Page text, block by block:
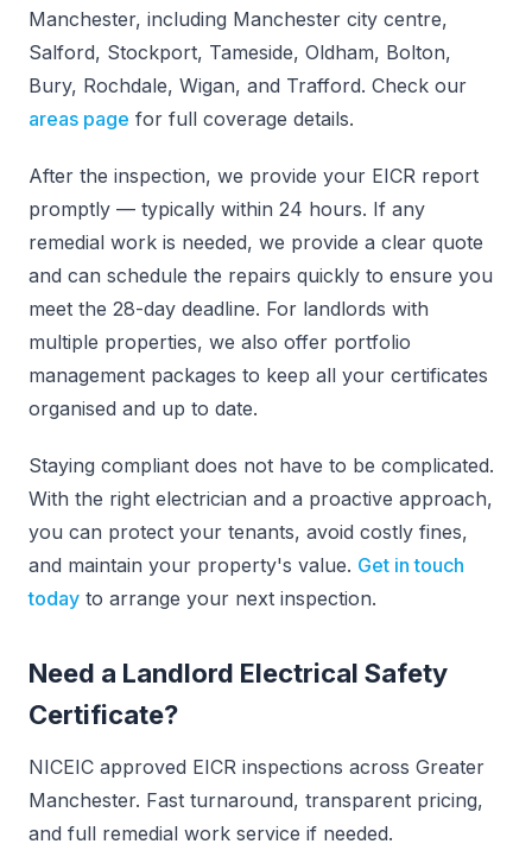
Manchester, including Manchester city centre,
Salford, Stockport, Tameside, Oldham, Bolton,
Bury, Rochdale, Wigan, and Trafford. Check our
areas page for full coverage details.
After the inspection, we provide your EICR report
promptly — typically within 24 hours. If any
remedial work is needed, we provide a clear quote
and can schedule the repairs quickly to ensure you
meet the 28-day deadline. For landlords with
multiple properties, we also offer portfolio
management packages to keep all your certificates
organised and up to date.
Staying compliant does not have to be complicated.
With the right electrician and a proactive approach,
you can protect your tenants, avoid costly fines,
and maintain your property's value. Get in touch
today to arrange your next inspection.
Need a Landlord Electrical Safety
Certificate?
NICEIC approved EICR inspections across Greater
Manchester. Fast turnaround, transparent pricing,
and full remedial work service if needed.